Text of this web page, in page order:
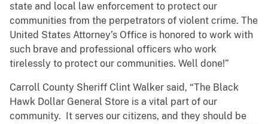
state and local law enforcement to protect our
communities from the perpetrators of violent crime. The
United States Attorney’s Office is honored to work with
such brave and professional officers who work
tirelessly to protect our communities. Well done!”
Carroll County Sheriff Clint Walker said, “The Black
Hawk Dollar General Store is a vital part of our
community. It serves our citizens, and they should be